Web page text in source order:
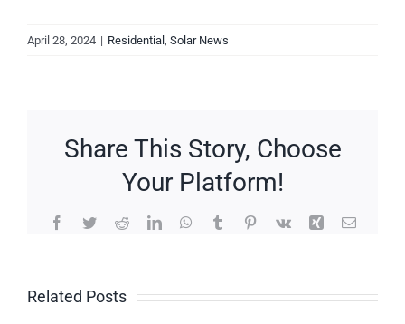
April 28, 2024 | Residential Solar News
Share This Story, Choose
Your Platform!
Facebook
TwitterRedditLinkedInWhatsApp
TumblrPinterest
Vk Xing Email
Related PostsSave on